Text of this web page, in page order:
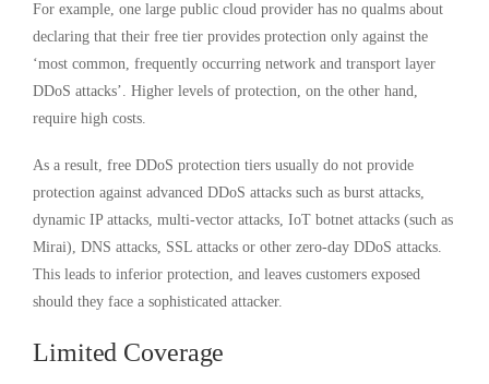
For example, one large public cloud provider has no qualms about
declaring that their free tier provides protection only against the
‘most common, frequently occurring network and transport layer
DDoS attacks’. Higher levels of protection, on the other hand,
require high costs.
As a result, free DDoS protection tiers usually do not provide
protection against advanced DDoS attacks such as burst attacks,
dynamic IP attacks, multi-vector attacks, IoT botnet attacks (such as
Mirai), DNS attacks, SSL attacks or other zero-day DDoS attacks.
This leads to inferior protection, and leaves customers exposed
should they face a sophisticated attacker.
Limited Coverage